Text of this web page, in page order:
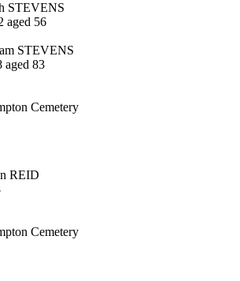
STEVENS
aged 56
STEVENS
aged 83
Cemetery
REID
Cemetery